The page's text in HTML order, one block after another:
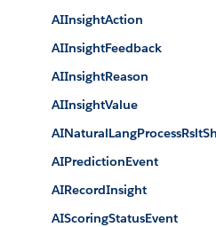
AIInsightAction
AIInsightFeedback
AIInsightReason
AIInsightValue
AIPredictionEvent
AIRecordInsight
AIScoringStatusEvent